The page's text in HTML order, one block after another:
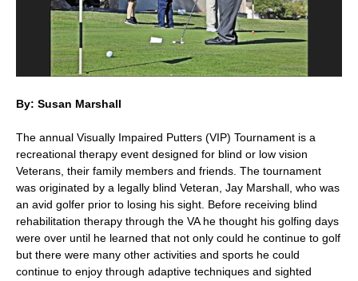
By: Susan Marshall
The annual Visually Impaired Putters (VIP) Tournament is a
recreational therapy event designed for blind or low vision
Veterans, their family members and friends. The tournament
was originated by a legally blind Veteran, Jay Marshall, who was
an avid golfer prior to losing his sight. Before receiving blind
rehabilitation therapy through the VA he thought his golfing days
were over until he learned that not only could he continue to golf
but there were many other activities and sports he could
continue to enjoy through adaptive techniques and sighted